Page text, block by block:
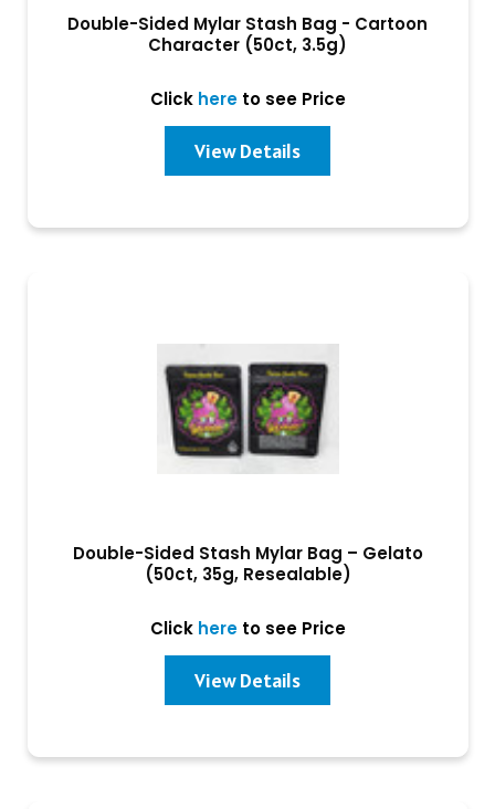
Double-Sided Mylar Stash Bag - Cartoon
Character (50ct, 3.5g)
Click hereto see Price
View Details
Double-Sided Stash Mylar Bag – Gelato
(50ct, 35g, Resealable)
Click hereto see Price
View Details